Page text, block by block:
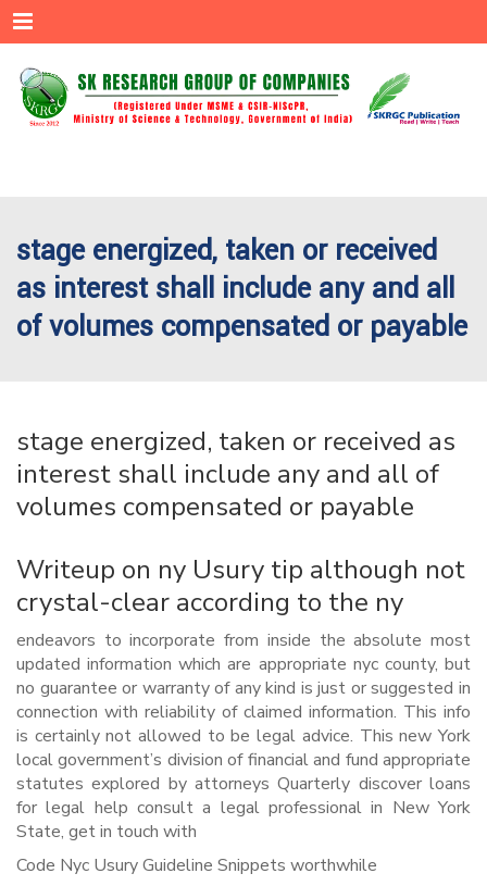
Menu
stage energized, taken or received
as interest shall include any and all
of volumes compensated or payable
stage energized, taken or received as
interest shall include any and all of
volumes compensated or payable
Writeup on ny Usury tip although not
crystal-clear according to the ny
endeavors to incorporate from inside the absolute most
updated information which are appropriate nyc county, but
no guarantee or warranty of any kind is just or suggested in
connection with reliability of claimed information. This info
is certainly not allowed to be legal advice. This new York
local government’s division of financial and fund appropriate
statutes explored by attorneys Quarterly discover loans
for legal help consult a legal professional in New York
State, get in touch with
Code Nyc Usury Guideline Snippets worthwhile